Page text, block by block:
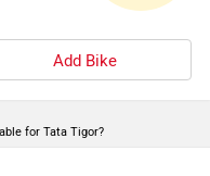
Add Bike
for Tata Tigor?